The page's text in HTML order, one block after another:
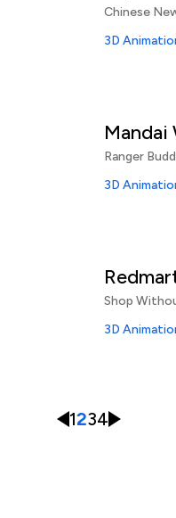
Chinese
3D
Mandai
Ranger
3D
Shop
3D
1234